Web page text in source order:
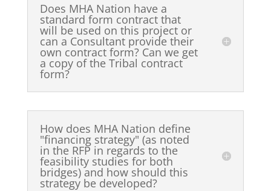
Does MHA Nation have a
standard form contract that
will be used on this project or
can a Consultant provide their
own contract form? Can we get
a copy of the Tribal contract
form?
How does MHA Nation define
"financing strategy" (as noted
in the RFP in regards to the
feasibility studies for both
bridges) and how should this
strategy be developed?